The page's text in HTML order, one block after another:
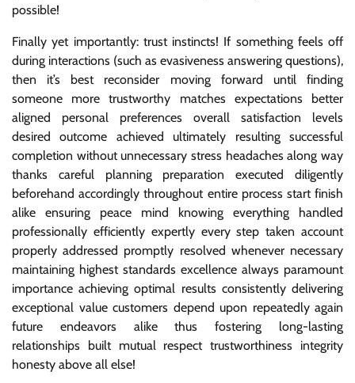
possible!
Finally yet importantly: trust instincts! If something feels off
during interactions (such as evasiveness answering questions),
then it’s best reconsider moving forward until finding
someone more trustworthy matches expectations better
aligned personal preferences overall satisfaction levels
desired outcome achieved ultimately resulting successful
completion without unnecessary stress headaches along way
thanks careful planning preparation executed diligently
beforehand accordingly throughout entire process start finish
alike ensuring peace mind knowing everything handled
professionally efficiently expertly every step taken account
properly addressed promptly resolved whenever necessary
maintaining highest standards excellence always paramount
importance achieving optimal results consistently delivering
exceptional value customers depend upon repeatedly again
future endeavors alike thus fostering long-lasting
relationships built mutual respect trustworthiness integrity
honesty above all else!